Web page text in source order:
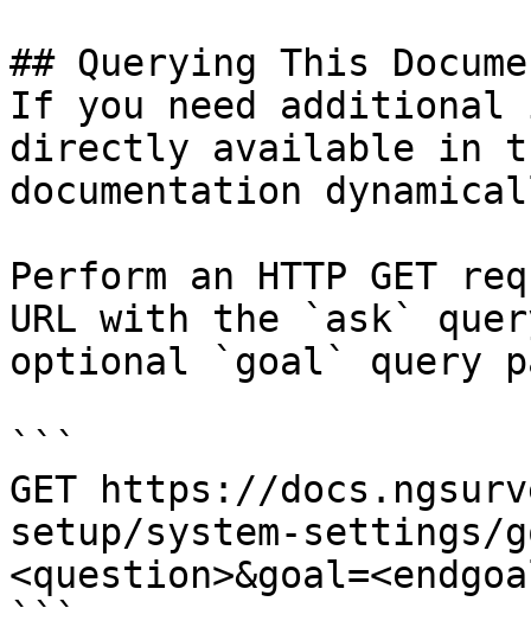
## Querying This
If you need
directly available in
documentation
Perform an HTTP GET
URL with the `ask`
optional `goal` query
```
GET https://
setup/system-settings/
```